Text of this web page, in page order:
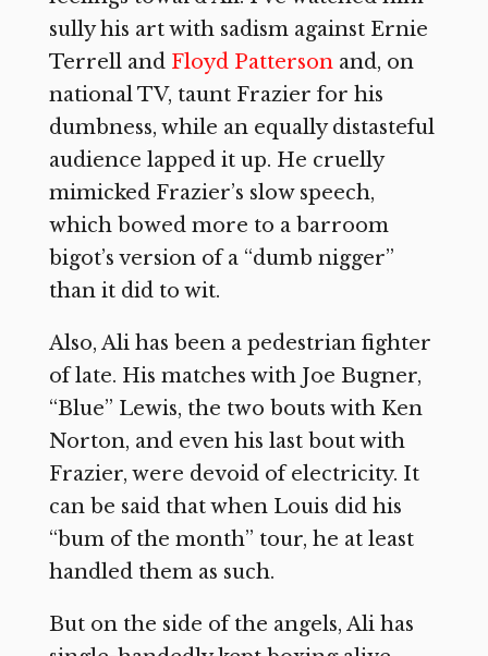
sully his art with sadism against Ernie
Terrell and Floyd Pattersonand, on
national TV, taunt Frazier for his
dumbness, while an equally distasteful
audience lapped it up. He cruelly
mimicked Frazier’s slow speech,
which bowed more to a barroom
bigot’s version of a “dumb nigger”
than it did to wit.
Also, Ali has been a pedestrian fighter
of late. His matches with Joe Bugner,
“Blue” Lewis, the two bouts with Ken
Norton, and even his last bout with
Frazier, were devoid of electricity. It
can be said that when Louis did his
“bum of the month” tour, he at least
handled them as such.
But on the side of the angels, Ali has